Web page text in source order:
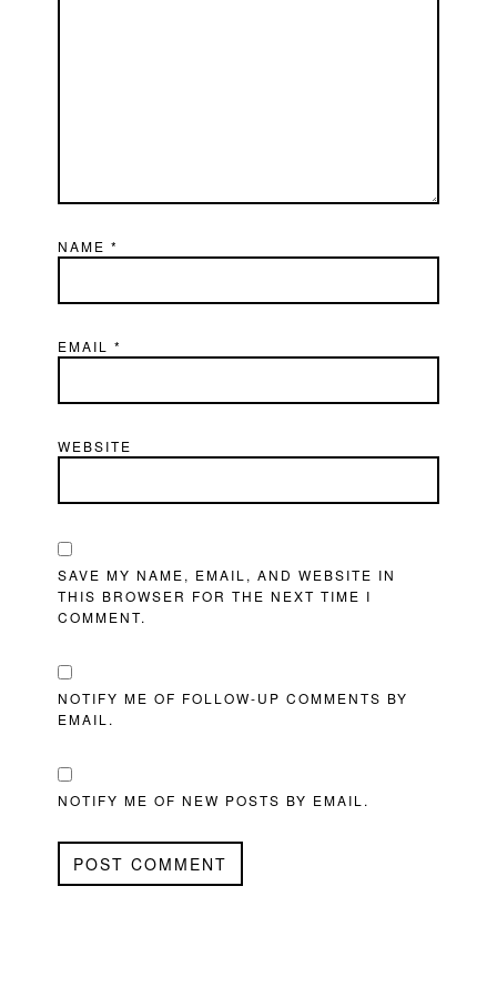
NAME*
EMAIL*
WEBSITE
SAVE MY NAME, EMAIL, AND WEBSITE IN
THIS BROWSER FOR THE NEXT TIME I
COMMENT.
NOTIFY ME OF FOLLOW-UP COMMENTS BY
EMAIL.
NOTIFY ME OF NEW POSTS BY EMAIL.